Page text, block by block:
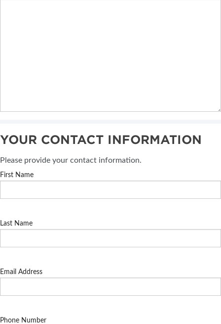
YOUR CONTACT INFORMATION
Please provide your contact information.
First Name
Last Name
Email Address
Phone Number